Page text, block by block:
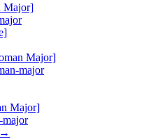
Major]
Major]
major
Major]
major
→